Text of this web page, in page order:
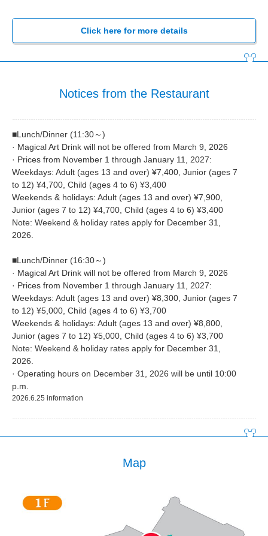
Click here for more details
Notices from the Restaurant
■Lunch/Dinner (11:30～)
· Magical Art Drink will not be offered from March 9, 2026
· Prices from November 1 through January 11, 2027:
Weekdays: Adult (ages 13 and over) ¥7,400, Junior (ages 7
to 12) ¥4,700, Child (ages 4 to 6) ¥3,400
Weekends & holidays: Adult (ages 13 and over) ¥7,900,
Junior (ages 7 to 12) ¥4,700, Child (ages 4 to 6) ¥3,400
Note: Weekend & holiday rates apply for December 31,
2026.
■Lunch/Dinner (16:30～)
· Magical Art Drink will not be offered from March 9, 2026
· Prices from November 1 through January 11, 2027:
Weekdays: Adult (ages 13 and over) ¥8,300, Junior (ages 7
to 12) ¥5,000, Child (ages 4 to 6) ¥3,700
Weekends & holidays: Adult (ages 13 and over) ¥8,800,
Junior (ages 7 to 12) ¥5,000, Child (ages 4 to 6) ¥3,700
Note: Weekend & holiday rates apply for December 31,
2026.
· Operating hours on December 31, 2026 will be until 10:00
p.m.
2026.6.25 information
Map